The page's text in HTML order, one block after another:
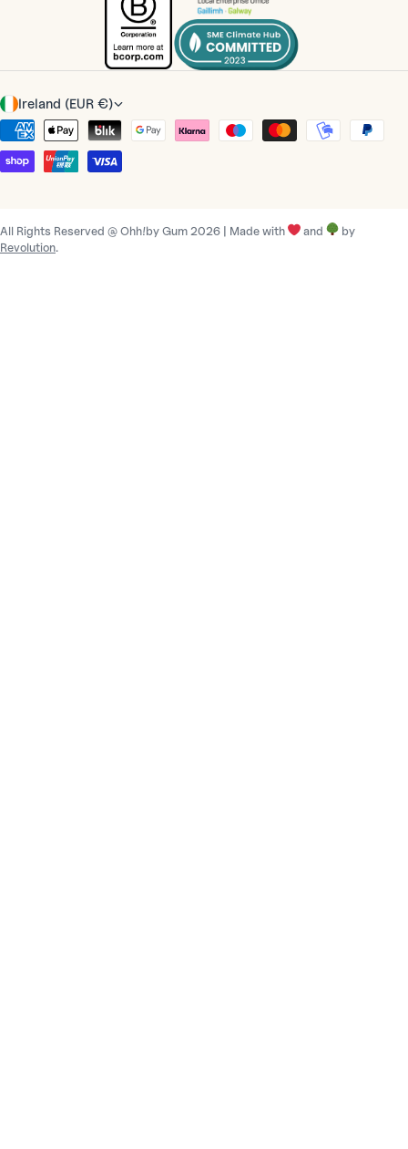
C
o
u
n
r
y
Ireland (EUR €)
Payment
methods
All Rights Reserved @ Ohh!by Gum 2026 | Made with and
by
Revolution.